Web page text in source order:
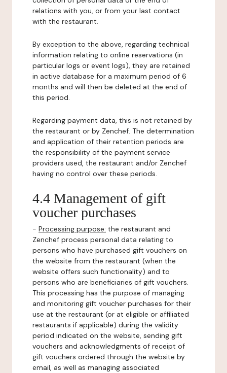
relations with you, or from your last contact
with the restaurant.
By exception to the above, regarding technical
information relating to online reservations (in
particular logs or event logs), they are retained
in active database for a maximum period of 6
months and will then be deleted at the end of
this period.
Regarding payment data, this is not retained by
the restaurant or by Zenchef. The determination
and application of their retention periods are
the responsibility of the payment service
providers used, the restaurant and/or Zenchef
having no control over these periods.
4.4 Management of gift
voucher purchases
- Processing purpose: the restaurant and
Zenchef process personal data relating to
persons who have purchased gift vouchers on
the website from the restaurant (when the
website offers such functionality) and to
persons who are beneficiaries of gift vouchers.
This processing has the purpose of managing
and monitoring gift voucher purchases for their
use at the restaurant (or at eligible or affiliated
restaurants if applicable) during the validity
period indicated on the website, sending gift
vouchers and acknowledgments of receipt of
gift vouchers ordered through the website by
email, as well as managing associated